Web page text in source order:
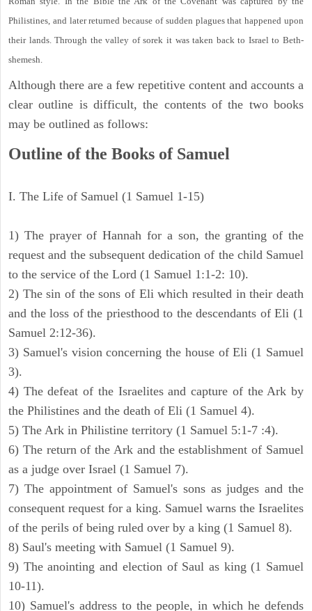
Philistines, and later returned because of sudden plagues that happened upon
their lands. Through the valley of sorek it was taken back to Israel to Beth-
shemesh.
Although there are a few repetitive content and accounts a
clear outline is difficult, the contents of the two books
may be outlined as follows:
Outline of the Books of Samuel
I. The Life of Samuel (1 Samuel 1-15)
1) The prayer of Hannah for a son, the granting of the
request and the subsequent dedication of the child Samuel
to the service of the Lord (1 Samuel 1:1-2: 10).
2) The sin of the sons of Eli which resulted in their death
and the loss of the priesthood to the descendants of Eli (1
Samuel 2:12-36).
3) Samuel's vision concerning the house of Eli (1 Samuel
3).
4) The defeat of the Israelites and capture of the Ark by
the Philistines and the death of Eli (1 Samuel 4).
5) The Ark in Philistine territory (1 Samuel 5:1-7 :4).
6) The return of the Ark and the establishment of Samuel
as a judge over Israel (1 Samuel 7).
7) The appointment of Samuel's sons as judges and the
consequent request for a king. Samuel warns the Israelites
of the perils of being ruled over by a king (1 Samuel 8).
8) Saul's meeting with Samuel (1 Samuel 9).
9) The anointing and election of Saul as king (1 Samuel
10-11).
10) Samuel's address to the people, in which he defends